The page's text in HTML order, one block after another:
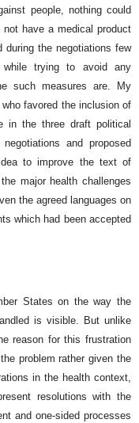
people, nothing could
have a medical product
the negotiations few
while trying to avoid any
such measures are. My
favored the inclusion of
in the three draft political
and proposed
to improve the text of
major health challenges
the agreed languages on
which had been accepted
States on the way the
is visible. But unlike
reason for this frustration
problem rather given the
in the health context,
resolutions with the
and one-sided processes